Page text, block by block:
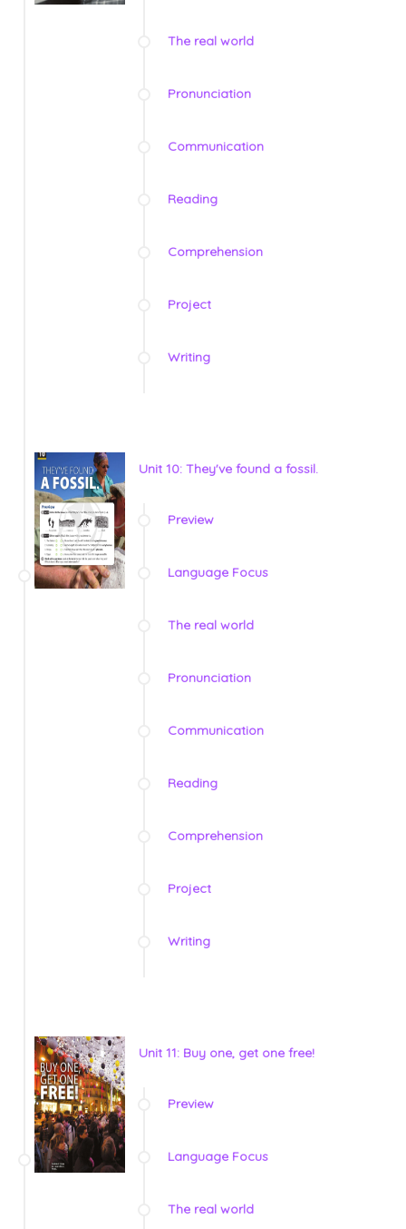
The real world
Pronunciation
Communication
Reading
Comprehension
Project
Writing
Unit 10: They've found a fossil.
Preview
Language Focus
The real world
Pronunciation
Communication
Reading
Comprehension
Project
Writing
Unit 11: Buy one, get one free!
Preview
Language Focus
The real world